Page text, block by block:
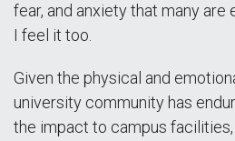
fear, and anxiety that many are
I feel it too.
Given the physical and
university community has
the impact to campus